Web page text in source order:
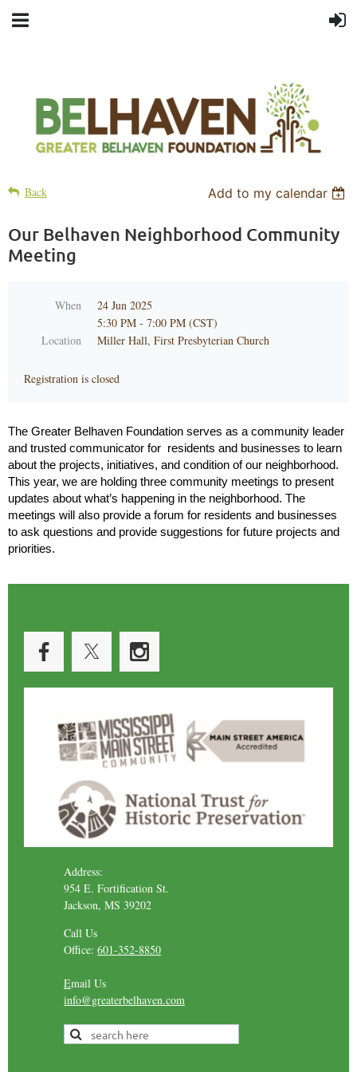
Back Add to my calendar
Our Belhaven Neighborhood Community
Meeting
When
24 Jun 2025
5:30 PM - 7:00 PM (CST)
Location
Miller Hall, First Presbyterian Church
Registration is closed
The Greater Belhaven Foundation serves as a community leader
and trusted communicator for residents and businesses to learn
about the projects, initiatives, and condition of our neighborhood.
This year, we are holding three community meetings to present
updates about what’s happening in the neighborhood. The
meetings will also provide a forum for residents and businesses
to ask questions and provide suggestions for future projects and
priorities.
Address:
954 E. Fortification St.
Jackson, MS 39202
Call Us
Office: 601-352-8850
Email Us
info@greaterbelhaven.com